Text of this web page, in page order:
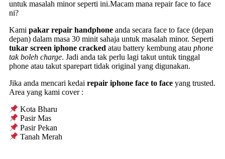
untuk masalah minor seperti ini.Macam mana repair face to face
ni?
Kami pakar repair handphone anda secara face to face (depan
depan) dalam masa 30 minit sahaja untuk masalah minor. Seperti
tukar screen iphone cracked atau battery kembung atau phone
tak boleh charge. Jadi anda tak perlu lagi takut untuk tinggal
phone atau takut sparepart tidak original yang digunakan.
Jika anda mencari kedai repair iphone face to face yang trusted.
Area yang kami cover :
Kota Bharu
Pasir Mas
Pasir Pekan
Tanah Merah